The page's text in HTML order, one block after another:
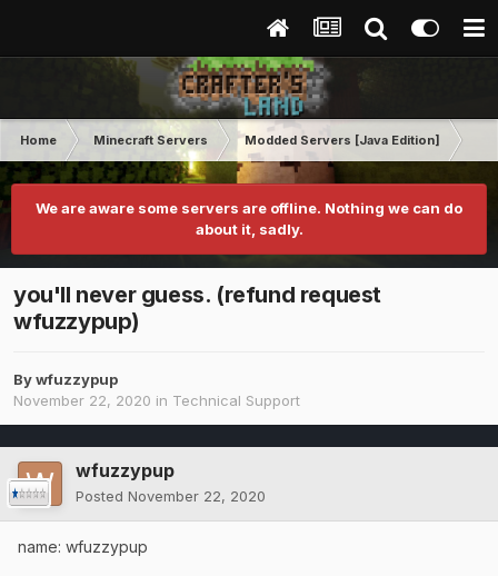
Home Minecraft Servers Modded Servers [Java Edition]
We are aware some servers are offline. Nothing we can do
about it, sadly.
you'll never guess. (refund request
wfuzzypup)
Bywfuzzypup
November 22, 2020 in Technical Support
wfuzzypup
Posted November 22, 2020
name: wfuzzypup